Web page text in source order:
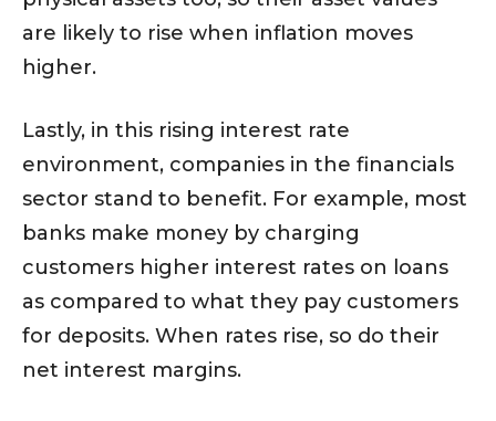
are likely to rise when inflation moves
higher.
Lastly, in this rising interest rate
environment, companies in the financials
sector stand to benefit. For example, most
banks make money by charging
customers higher interest rates on loans
as compared to what they pay customers
for deposits. When rates rise, so do their
net interest margins.